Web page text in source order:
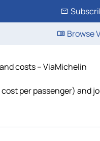
Browse
costs – ViaMichelin
per passenger) and